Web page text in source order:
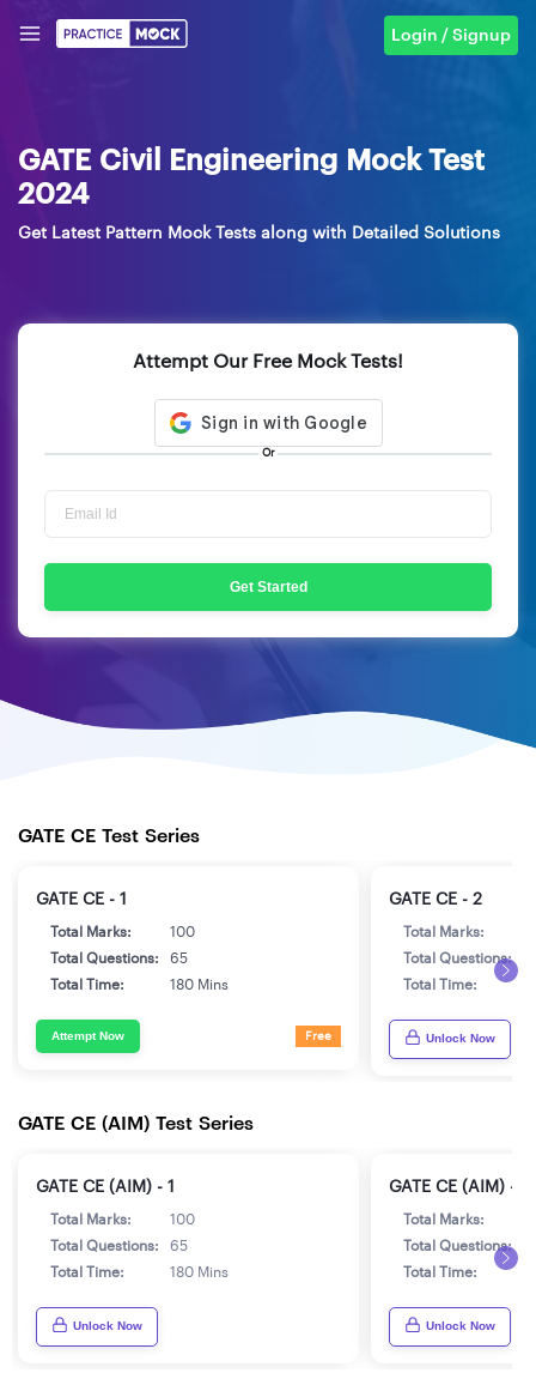
Login / Signup
GATE Civil Engineering Mock Test
2024
Get Latest Pattern Mock Tests along with Detailed Solutions
Attempt Our Free Mock Tests!
Or
Get Started
GATE CE Test Series
GATE CE - 1
Total Marks:
100
Total Questions:
65
Total Time:
180 Mins
Attempt Now Free
GATE CE - 2
Total Marks:
Total Questions:
Total Time:
Unlock Now
GATE CE (AIM) Test Series
GATE CE (AIM) - 1
Total Marks:
100
Total Questions:
65
Total Time:
180 Mins
Unlock Now
GATE CE (AIM) - 2
Total Marks:
Total Questions:
Total Time:
Unlock Now